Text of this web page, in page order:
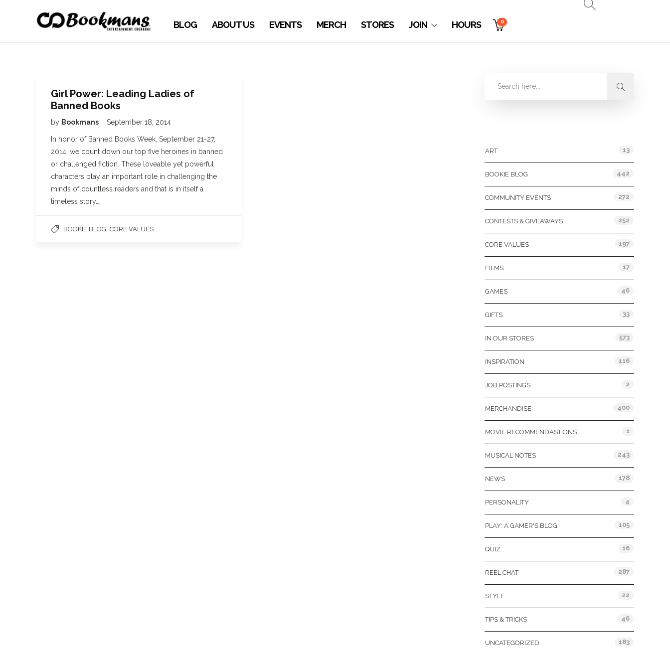
BLOG ABOUT US EVENTS MERCH STORES JOIN HOURS 0
Girl Power: Leading Ladies of
Banned Books
by Bookmans September 18, 2014
In honor of Banned Books Week, September 21-27,
2014, we count down our top five heroines in banned
or challenged fiction. These loveable yet powerful
characters play an important role in challenging the
minds of countless readers and that is in itself a
timeless story….
BOOKIE BLOG CORE VALUES
ART 13
BOOKIE BLOG 442
COMMUNITY EVENTS 272
CONTESTS & GIVEAWAYS 252
CORE VALUES 197
FILMS 17
GAMES 46
GIFTS 33
IN OUR STORES 573
INSPIRATION 116
JOB POSTINGS 2
MERCHANDISE 400
MOVIE RECOMMENDASTIONS 1
MUSICAL NOTES 243
NEWS 178
PERSONALITY 4
PLAY: A GAMER'S BLOG 105
QUIZ 16
REEL CHAT 287
STYLE 22
TIPS & TRICKS 46
UNCATEGORIZED 183